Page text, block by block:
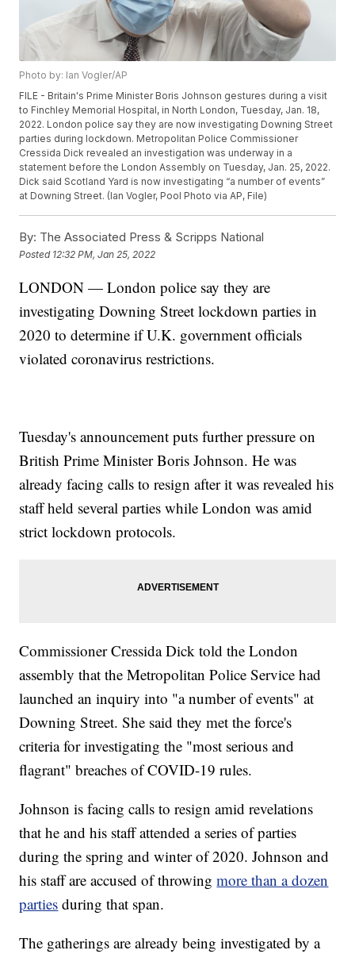
Photo by: Ian Vogler/AP
FILE - Britain's Prime Minister Boris Johnson gestures during a visit
to Finchley Memorial Hospital, in North London, Tuesday, Jan. 18,
2022. London police say they are now investigating Downing Street
parties during lockdown. Metropolitan Police Commissioner
Cressida Dick revealed an investigation was underway in a
statement before the London Assembly on Tuesday, Jan. 25, 2022.
Dick said Scotland Yard is now investigating “a number of events”
at Downing Street. (Ian Vogler, Pool Photo via AP, File)
By: The Associated Press & Scripps National
Posted 12:32 PM, Jan 25, 2022
LONDON — London police say they are
investigating Downing Street lockdown parties in
2020 to determine if U.K. government officials
violated coronavirus restrictions.
Tuesday's announcement puts further pressure on
British Prime Minister Boris Johnson. He was
already facing calls to resign after it was revealed his
staff held several parties while London was amid
strict lockdown protocols.
Commissioner Cressida Dick told the London
assembly that the Metropolitan Police Service had
launched an inquiry into "a number of events" at
Downing Street. She said they met the force's
criteria for investigating the "most serious and
flagrant" breaches of COVID-19 rules.
Johnson is facing calls to resign amid revelations
that he and his staff attended a series of parties
during the spring and winter of 2020. Johnson and
his staff are accused of throwingmore than a dozen
parties during that span.
The gatherings are already being investigated by a